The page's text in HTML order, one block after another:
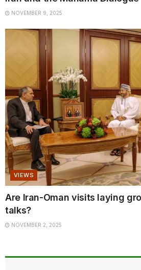
NOVEMBER 9, 2025
VIEWS
Are Iran-Oman visits laying
talks?
NOVEMBER 2, 2025